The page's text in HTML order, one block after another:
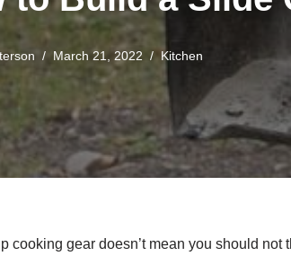
March 21, 2022 Kitchen
cooking gear doesn’t mean you should